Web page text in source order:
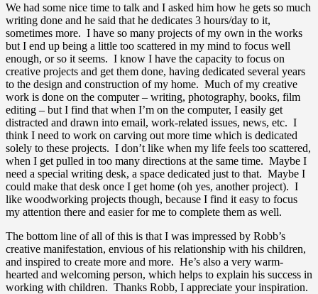
We had some nice time to talk and I asked him how he gets so much
writing done and he said that he dedicates 3 hours/day to it,
sometimes more. I have so many projects of my own in the works
but I end up being a little too scattered in my mind to focus well
enough, or so it seems. I know I have the capacity to focus on
creative projects and get them done, having dedicated several years
to the design and construction of my home. Much of my creative
work is done on the computer – writing, photography, books, film
editing – but I find that when I’m on the computer, I easily get
distracted and drawn into email, work-related issues, news, etc. I
think I need to work on carving out more time which is dedicated
solely to these projects. I don’t like when my life feels too scattered,
when I get pulled in too many directions at the same time. Maybe I
need a special writing desk, a space dedicated just to that. Maybe I
could make that desk once I get home (oh yes, another project). I
like woodworking projects though, because I find it easy to focus
my attention there and easier for me to complete them as well.
The bottom line of all of this is that I was impressed by Robb’s
creative manifestation, envious of his relationship with his children,
and inspired to create more and more. He’s also a very warm-
hearted and welcoming person, which helps to explain his success in
working with children. Thanks Robb, I appreciate your inspiration.